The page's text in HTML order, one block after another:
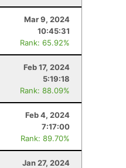
Mar 9, 2024
10:45:31
Rank: 65.92%
Feb 17, 2024
5:19:18
Rank: 88.09%
Feb 4, 2024
7:17:00
Rank: 89.70%
Jan 27, 2024